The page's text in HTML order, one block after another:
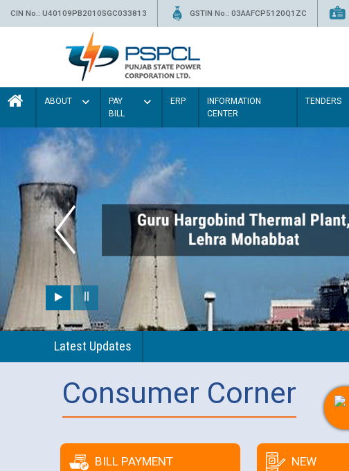
CIN No.: U40109PB2010SGC033813 GSTIN No.: 03AAFCP5120Q1ZC
ABOUT
PAY
BILL
ERP
INFORMATION
CENTER
TENDERS
Latest Updates
Consumer Corner
BILL PAYMENT
NEW